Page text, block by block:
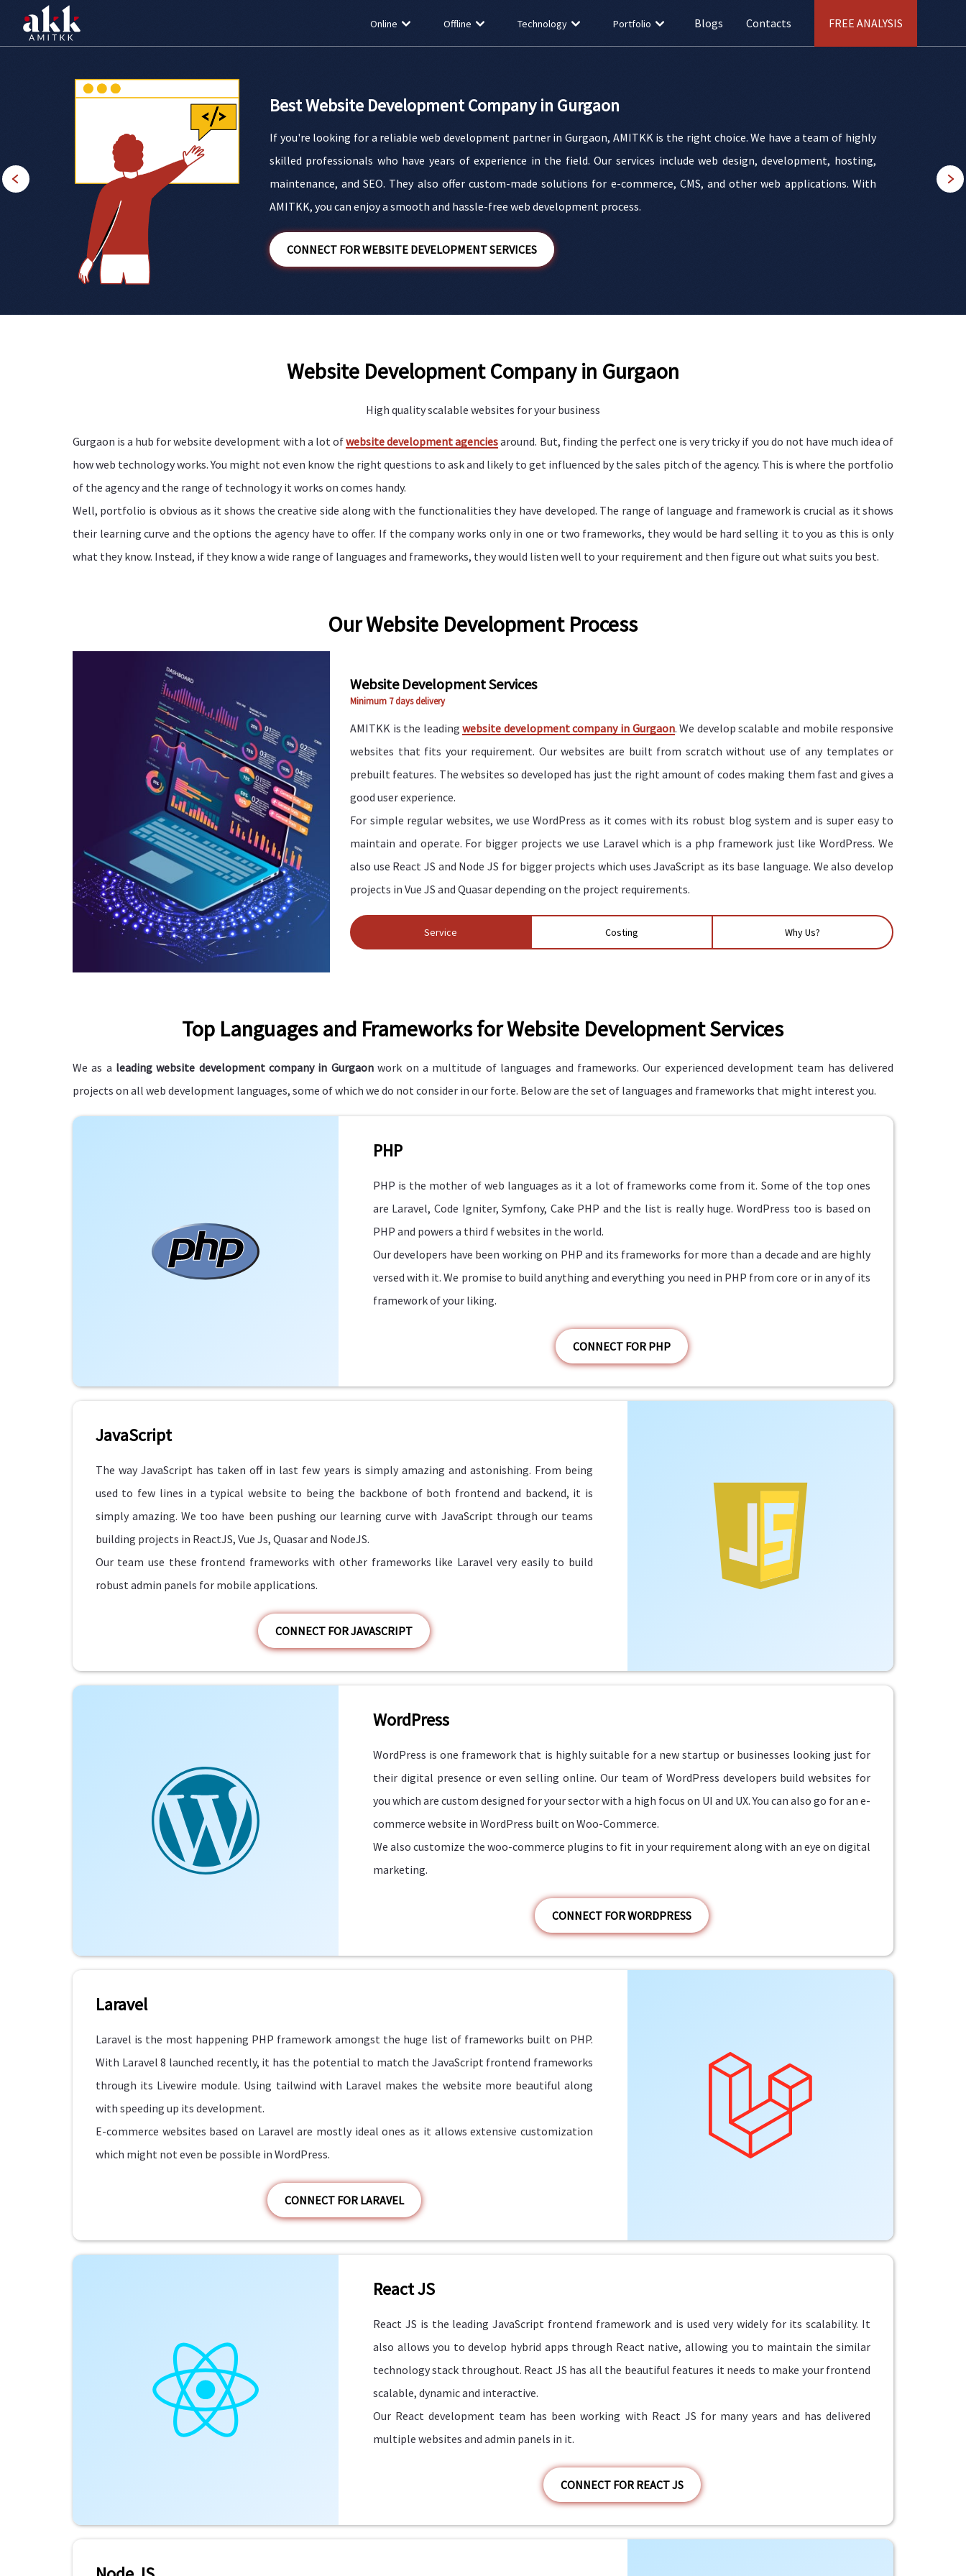
Online Offline Technology Portfolio Blogs Contacts FREE ANALYSIS
a
Best Website Development Company in Gurgaon
If you're looking for a reliable web development partner in Gurgaon, AMITKK is the right choice. We have a team of highly
skilled professionals who have years of experience in the field. Our services include web design, development, hosting,
maintenance, and SEO. They also offer custom-made solutions for e-commerce, CMS, and other web applications. With
AMITKK, you can enjoy a smooth and hassle-free web development process.
CONNECT FOR WEBSITE DEVELOPMENT SERVICES
Website Development Company in Gurgaon
High quality scalable websites for your business
Gurgaon is a hub for website development with a lot ofwebsite development agenciesaround. But, finding the perfect one is very tricky if you do not have much idea of
how web technology works. You might not even know the right questions to ask and likely to get influenced by the sales pitch of the agency. This is where the portfolio
of the agency and the range of technology it works on comes handy.
Well, portfolio is obvious as it shows the creative side along with the functionalities they have developed. The range of language and framework is crucial as it shows
their learning curve and the options the agency have to offer. If the company works only in one or two frameworks, they would be hard selling it to you as this is only
what they know. Instead, if they know a wide range of languages and frameworks, they would listen well to your requirement and then figure out what suits you best.
Our Website Development Process
Website Development Services
Minimum 7 days delivery
AMITKK is the leadingwebsite development company in Gurgaon. We develop scalable and mobile responsive
websites that fits your requirement. Our websites are built from scratch without use of any templates or
prebuilt features. The websites so developed has just the right amount of codes making them fast and gives a
good user experience.
For simple regular websites, we use WordPress as it comes with its robust blog system and is super easy to
maintain and operate. For bigger projects we use Laravel which is a php framework just like WordPress. We
also use React JS and Node JS for bigger projects which uses JavaScript as its base language. We also develop
projects in Vue JS and Quasar depending on the project requirements.
Service Costing Why Us?
Top Languages and Frameworks for Website Development Services
We as a leading website development company in Gurgaonwork on a multitude of languages and frameworks. Our experienced development team has delivered
projects on all web development languages, some of which we do not consider in our forte. Below are the set of languages and frameworks that might interest you.
PHP
PHP is the mother of web languages as it a lot of frameworks come from it. Some of the top ones
are Laravel, Code Igniter, Symfony, Cake PHP and the list is really huge. WordPress too is based on
PHP and powers a third f websites in the world.
Our developers have been working on PHP and its frameworks for more than a decade and are highly
versed with it. We promise to build anything and everything you need in PHP from core or in any of its
framework of your liking.
CONNECT FOR PHP
JavaScript
The way JavaScript has taken off in last few years is simply amazing and astonishing. From being
used to few lines in a typical website to being the backbone of both frontend and backend, it is
simply amazing. We too have been pushing our learning curve with JavaScript through our teams
building projects in ReactJS, Vue Js, Quasar and NodeJS.
Our team use these frontend frameworks with other frameworks like Laravel very easily to build
robust admin panels for mobile applications.
CONNECT FOR JAVASCRIPT
WordPress
WordPress is one framework that is highly suitable for a new startup or businesses looking just for
their digital presence or even selling online. Our team of WordPress developers build websites for
you which are custom designed for your sector with a high focus on UI and UX. You can also go for an e-
commerce website in WordPress built on Woo-Commerce.
We also customize the woo-commerce plugins to fit in your requirement along with an eye on digital
marketing.
CONNECT FOR WORDPRESS
Laravel
Laravel is the most happening PHP framework amongst the huge list of frameworks built on PHP.
With Laravel 8 launched recently, it has the potential to match the JavaScript frontend frameworks
through its Livewire module. Using tailwind with Laravel makes the website more beautiful along
with speeding up its development.
E-commerce websites based on Laravel are mostly ideal ones as it allows extensive customization
which might not even be possible in WordPress.
CONNECT FOR LARAVEL
React JS
React JS is the leading JavaScript frontend framework and is used very widely for its scalability. It
also allows you to develop hybrid apps through React native, allowing you to maintain the similar
technology stack throughout. React JS has all the beautiful features it needs to make your frontend
scalable, dynamic and interactive.
Our React development team has been working with React JS for many years and has delivered
multiple websites and admin panels in it.
CONNECT FOR REACT JS